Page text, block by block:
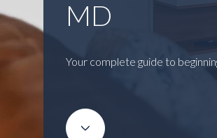
MD
Your complete guide to